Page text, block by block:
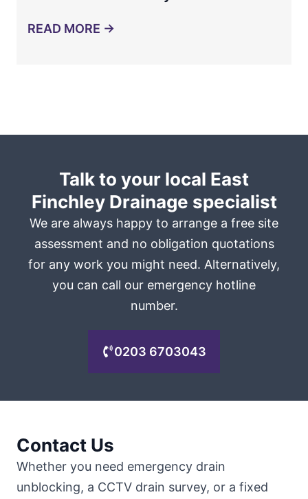
READ MORE →
Talk to your local East
Finchley Drainage specialist
We are always happy to arrange a free site
assessment and no obligation quotations
for any work you might need. Alternatively,
you can call our emergency hotline
number.
0203 6703043
Contact Us
Whether you need emergency drain
unblocking, a CCTV drain survey, or a fixed